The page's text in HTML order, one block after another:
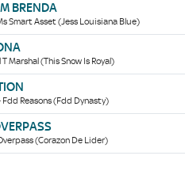
BRENDA
Smart Asset (Jess Louisiana Blue)
Marshal (This Snow Is Royal)
Fdd Reasons (Fdd Dynasty)
(Corazon De Lider)